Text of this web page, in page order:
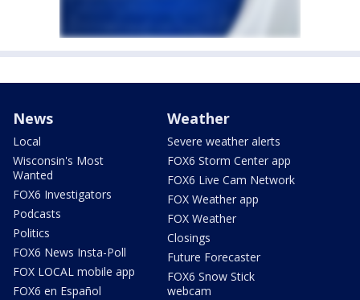
News
Local
Wisconsin's Most
Wanted
FOX6 Investigators
Podcasts
Politics
FOX6 News Insta-Poll
FOX LOCAL mobile app
FOX6 en Español
Weather
Severe weather alerts
FOX6 Storm Center app
FOX6 Live Cam Network
FOX Weather app
FOX Weather
Closings
Future Forecaster
FOX6 Snow Stick
webcam